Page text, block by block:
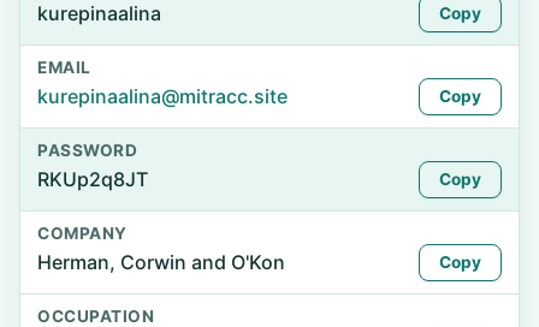
kurepinaalina Copy
EMAIL
kurepinaalina@mitracc.site Copy
PASSWORD
RKUp2q8JT Copy
COMPANY
Herman, Corwin and O'Kon Copy
OCCUPATION